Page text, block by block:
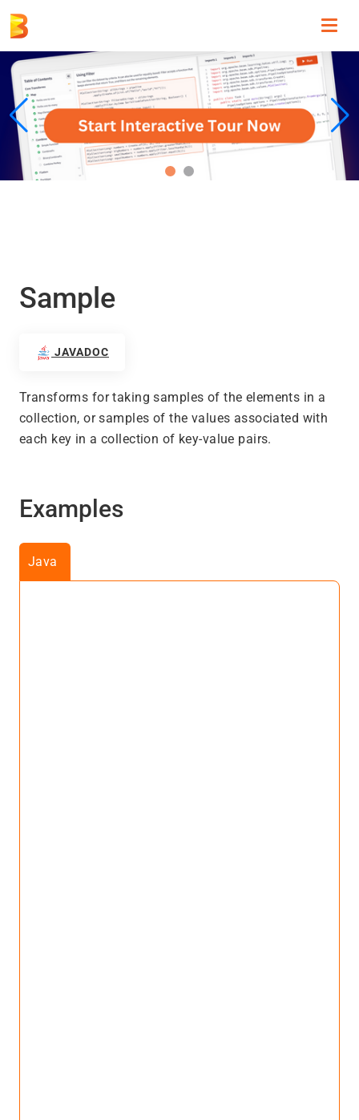
Sample
JAVADOC
Transforms for taking samples of the elements in a
collection, or samples of the values associated with
each key in a collection of key-value pairs.
Examples
Java